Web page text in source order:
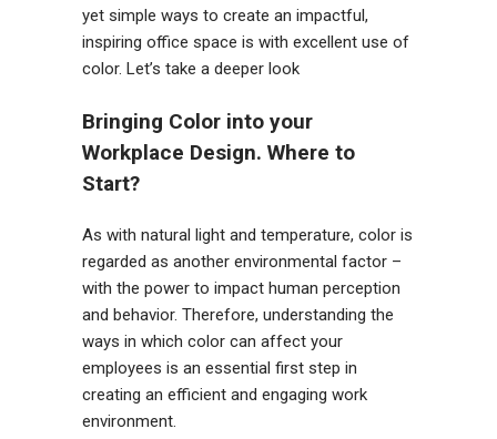
yet simple ways to create an impactful,
inspiring office space is with excellent use of
color. Let’s take a deeper look
Bringing Color into your
Workplace Design. Where to
Start?
As with natural light and temperature, color is
regarded as another environmental factor –
with the power to impact human perception
and behavior. Therefore, understanding the
ways in which color can affect your
employees is an essential first step in
creating an efficient and engaging work
environment.